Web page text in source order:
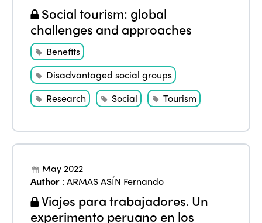
Social tourism: global
challenges and approaches
Benefits
Disadvantaged social groups
Research
Social Tourism
May 2022
Author :ARMAS ASÍN Fernando
Viajes para trabajadores. Un
experimento peruano en los
Who we are
Why join?
Awards 2024
Contact
Members
Africa
Americas
Themes
Accessible Tourism
Gender Equity
Edition 2026
Edition 2023
News
News
Events
eLibrary
Join us